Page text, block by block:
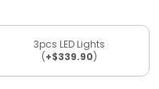
3pcs LED Lights
(+$339.90)